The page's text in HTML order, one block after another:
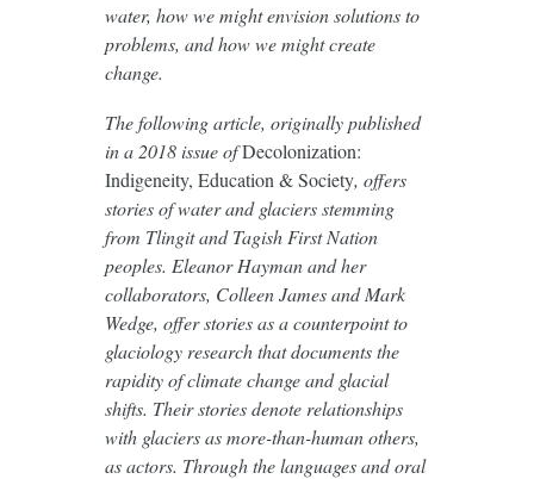
water, how we might envision solutions to
problems, and how we might create
change.
The following article, originally published
in a 2018 issue ofDecolonization:
Indigeneity, Education & Society, offers
stories of water and glaciers stemming
from Tlingit and Tagish First Nation
peoples. Eleanor Hayman and her
collaborators, Colleen James and Mark
Wedge, offer stories as a counterpoint to
glaciology research that documents the
rapidity of climate change and glacial
shifts. Their stories denote relationships
with glaciers as more-than-human others,
as actors. Through the languages and oral